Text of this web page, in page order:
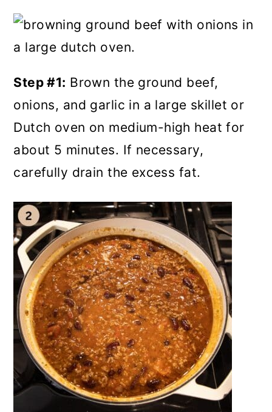
Step #1: Brown the ground beef,
onions, and garlic in a large skillet or
Dutch oven on medium-high heat for
about 5 minutes. If necessary,
carefully drain the excess fat.